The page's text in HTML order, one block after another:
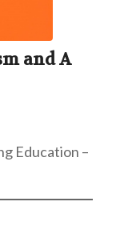
and A
Education –